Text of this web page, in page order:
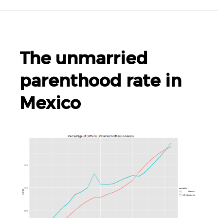
The unmarried
parenthood rate in
Mexico